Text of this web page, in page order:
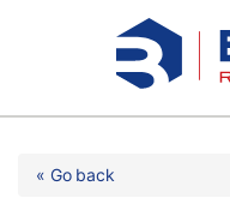
Testimonials
« Go back